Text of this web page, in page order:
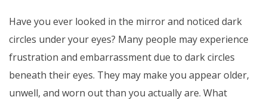
Have you ever looked in the mirror and noticed dark
circles under your eyes? Many people may experience
frustration and embarrassment due to dark circles
beneath their eyes. They may make you appear older,
unwell, and worn out than you actually are. What